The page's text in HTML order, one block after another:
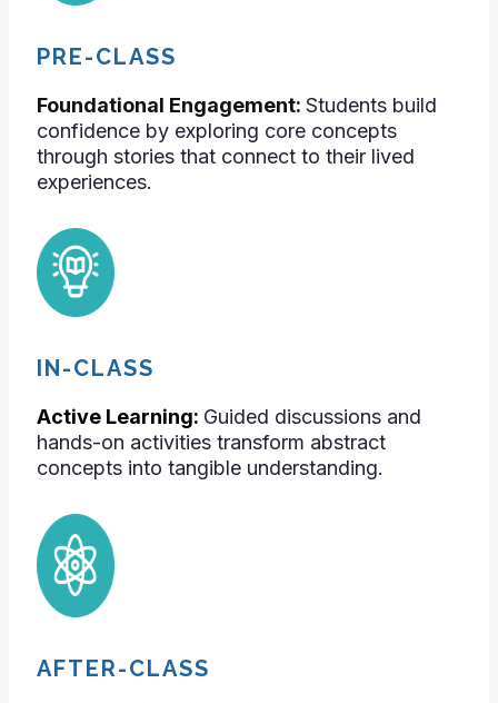
PRE-CLASS
Foundational Engagement: Students build
confidence by exploring core concepts
through stories that connect to their lived
experiences.
IN-CLASS
Active Learning: Guided discussions and
hands-on activities transform abstract
concepts into tangible understanding.
AFTER-CLASS